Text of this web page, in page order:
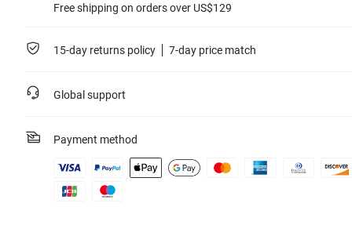
Free shipping on orders over US$129
15-day returns policy 7-day price match
Global support
Payment method